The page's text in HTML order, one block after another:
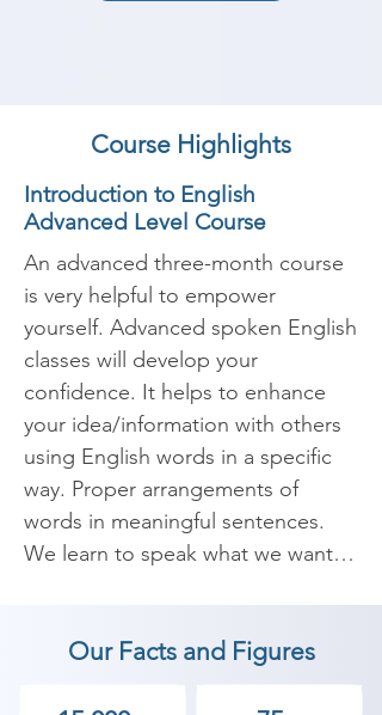
Course Highlights
Introduction to English
Advanced Level Course
An advanced three-month course
is very helpful to empower
yourself. Advanced spoken English
classes will develop your
confidence. It helps to enhance
your idea/information with others
using English words in a specific
way. Proper arrangements of
words in meaningful sentences.
We learn to speak what we want
become an important skill in the
Our Facts and Figures